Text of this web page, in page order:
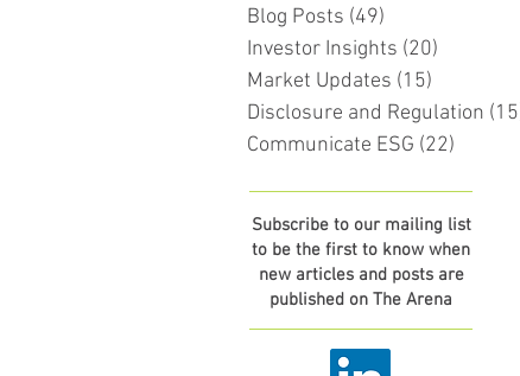
Blog Posts (49)
Investor Insights (20)
Market Updates (15)
Disclosure and Regulation
Communicate ESG (22)
Subscribe to our mailing list
to be the first to know when
new articles and posts are
published on The Arena